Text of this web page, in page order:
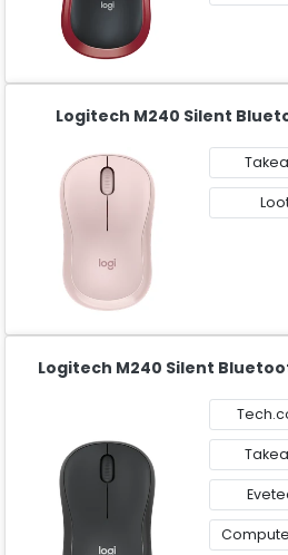
Logitech M240 Silent
Logitech M240 Silent